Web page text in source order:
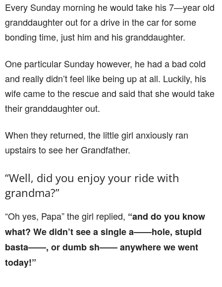
Every Sunday morning he would take his 7—year old
granddaughter out for a drive in the car for some
bonding time, just him and his granddaughter.
One particular Sunday however, he had a bad cold
and really didn’t feel like being up at all. Luckily, his
wife came to the rescue and said that she would take
their granddaughter out.
When they returned, the little girl anxiously ran
upstairs to see her Grandfather.
“Well, did you enjoy your ride with
grandma?”
“Oh yes, Papa” the girl replied, “and do you know
what? We didn’t see a single a——hole, stupid
basta——, or dumb sh—— anywhere we went
today!”